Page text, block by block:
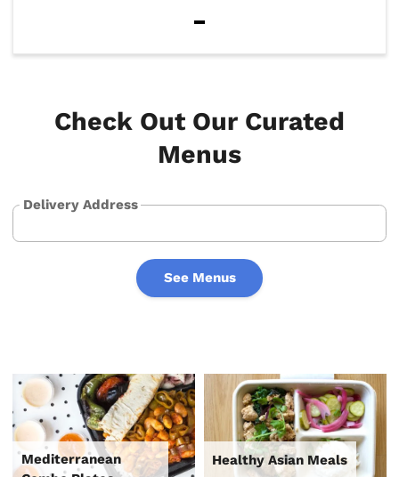
of
Check Out Our Curated
Menus
Delivery Address
See Menus
Mediterranean
Healthy Asian Meals